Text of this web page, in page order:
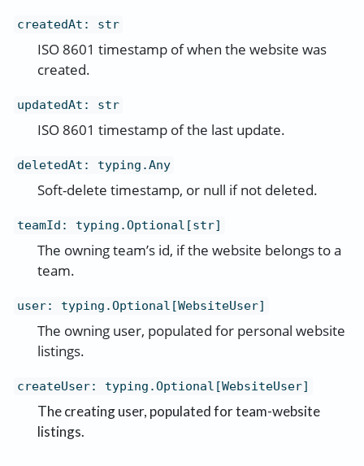
createdAt : str
ISO 8601 timestamp of when the website was
created.
updatedAt : str
ISO 8601 timestamp of the last update.
deletedAt : typing.Any
Soft-delete timestamp, or null if not deleted.
teamId : typing.Optional[str]
The owning team’s id, if the website belongs to a
team.
user: typing.Optional[WebsiteUser]
The owning user, populated for personal website
listings.
createUser: typing.Optional[WebsiteUser]
The creating user, populated for team-website
listings.